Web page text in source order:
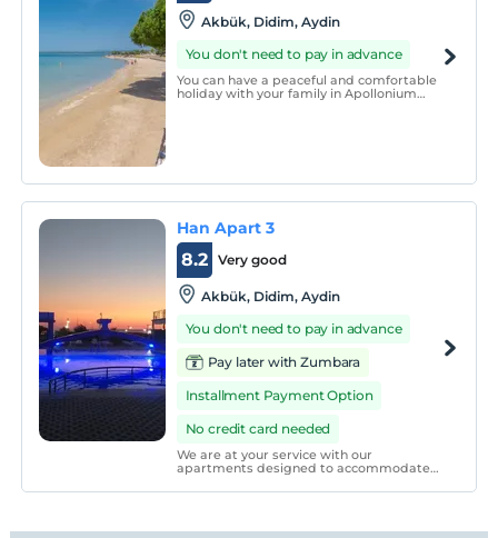
Akbük, Didim, Aydin
You don't need to pay in advance
You can have a peaceful and comfortable
holiday with your family in Apollonium
Han Apart 3
Very good
8.2
Akbük, Didim, Aydin
You don't need to pay in advance
Pay later with Zumbara
Installment Payment Option
No credit card needed
We are at your service with our
apartments designed to accommodate
magnificent terrace or balcony view,